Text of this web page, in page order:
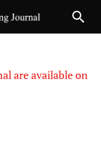
are available on